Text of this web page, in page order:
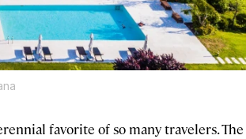
favorite of so many travelers. The